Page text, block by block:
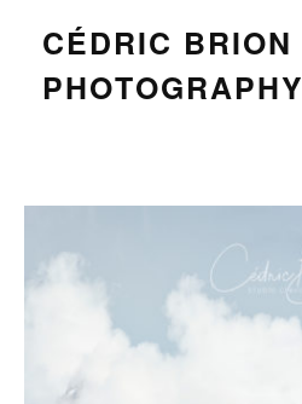
CÉDRIC BRION
PHOTOGRAPHY